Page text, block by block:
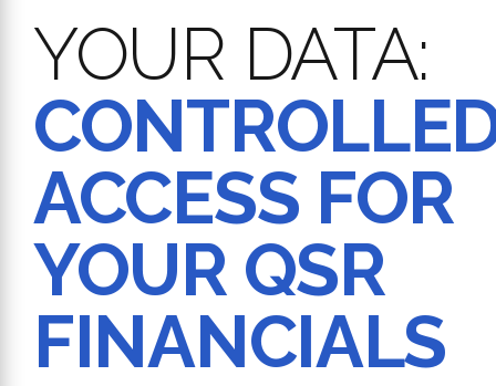
YOUR DATA:
ACCESS FOR
YOUR QSR
FINANCIALS